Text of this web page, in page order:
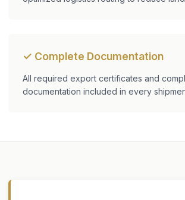
✓ Complete Documentation
All required export certificates and
documentation included in every